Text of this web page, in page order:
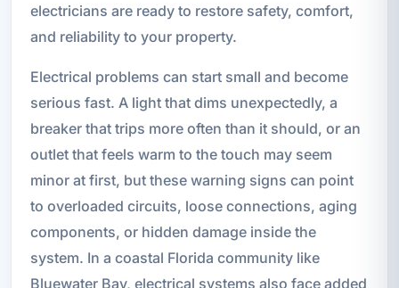
electricians are ready to restore safety, comfort,
and reliability to your property.
Electrical problems can start small and become
serious fast. A light that dims unexpectedly, a
breaker that trips more often than it should, or an
outlet that feels warm to the touch may seem
minor at first, but these warning signs can point
to overloaded circuits, loose connections, aging
components, or hidden damage inside the
system. In a coastal Florida community like
Bluewater Bay, electrical systems also face added